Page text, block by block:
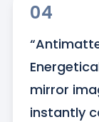
04
mirror
instantly